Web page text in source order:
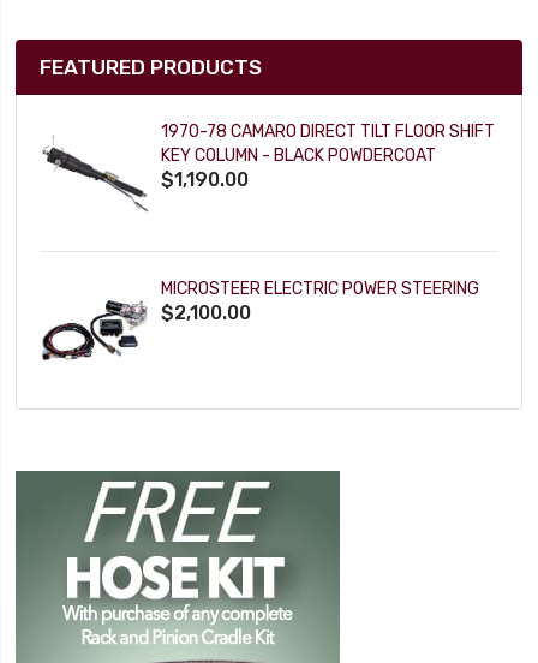
FEATURED PRODUCTS
1970-78 CAMARO DIRECT TILT FLOOR SHIFT
KEY COLUMN - BLACK POWDERCOAT
$1,190.00
MICROSTEER ELECTRIC POWER STEERING
$2,100.00